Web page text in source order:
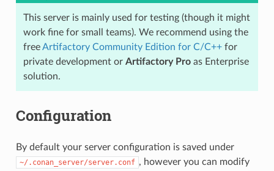
This server is mainly used for testing (though it might
work fine for small teams). We recommend using the
freeArtifactory Community Edition for C/C++for
private development or Artifactory Proas Enterprise
solution.
Configuration
By default your server configuration is saved under
~/.conan_server/server.conf , however you can modify